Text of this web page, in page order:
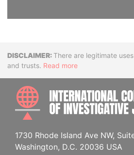
DisclaimerThere are legitimate
and trusts. Read more
1730 Rhode Island Ave NW,
Washington, D.C. 20036 USA